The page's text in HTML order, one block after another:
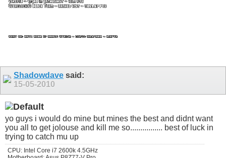
Shadowdave said:
15-05-2010
yo guys i would do mine but mines the best and didnt want
you all to get jolouse and kill me so................ best of luck in
trying to catch mu up
CPU: Intel Core i7 2600k 4.5GHz